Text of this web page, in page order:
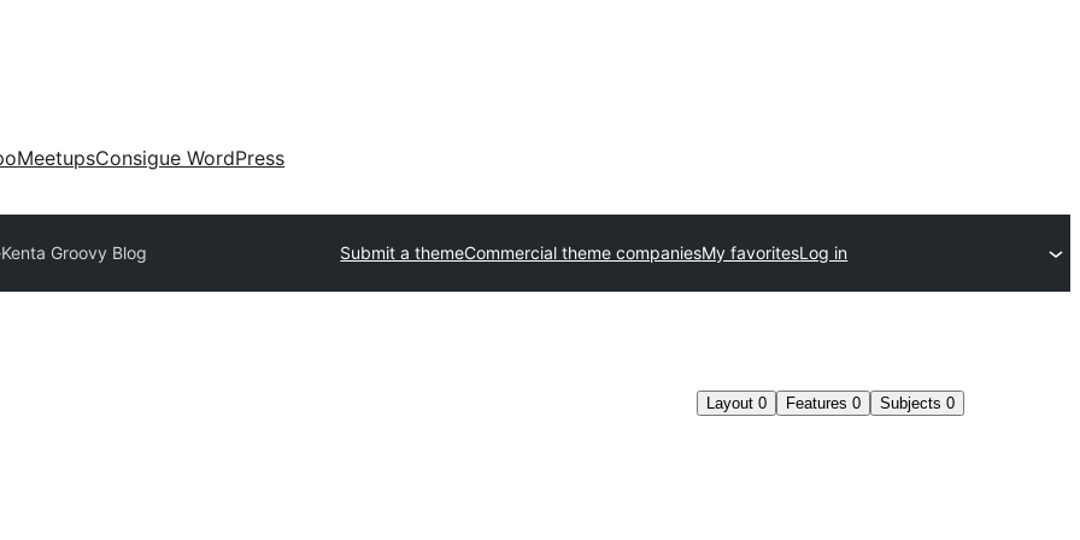
MeetupsConsigue WordPress
Kenta Groovy Blog Submit a themeCommercial theme companiesMy favoritesLog in
Layout 0 Features 0 Subjects 0